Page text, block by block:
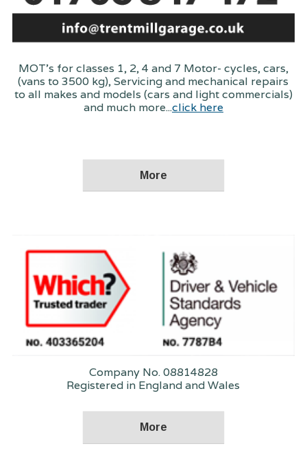
MOT's for classes 1, 2, 4 and 7 Motor- cycles, cars,
(vans to 3500 kg), Servicing and mechanical repairs
to all makes and models (cars and light commercials)
and much more...click here
Company No. 08814828
Registered in England and Wales